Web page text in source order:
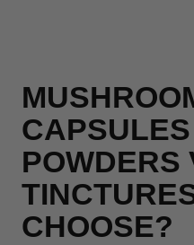
POWDERS
CHOOSE?